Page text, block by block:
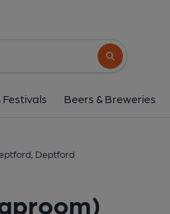
Search button
Festivals Beers & Breweries
Deptford
Salt
Unit 2, St Paul's